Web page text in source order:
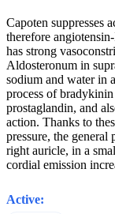
Capoten suppresses
therefore
has strong
Aldosteronum in
sodium and water in
process of
prostaglandin, and
action. Thanks to
pressure, the general
right auricle, in a
cordial emission
Active: